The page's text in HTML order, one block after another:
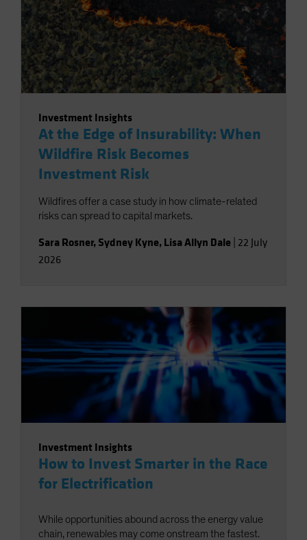
Investment Insights
At the Edge of Insurability: When
Wildfire Risk Becomes
Investment Risk
Wildfires offer a case study in how climate-related
risks can spread to capital markets.
Sara Rosner, Sydney Kyne, Lisa Allyn Dale 22 July
2026
Investment Insights
How to Invest Smarter in the Race
for Electrification
While opportunities abound across the energy value
chain, renewables may come onstream the fastest.